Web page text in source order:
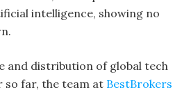
intelligence, showing no
and distribution of global tech
so far, the team at BestBrokers